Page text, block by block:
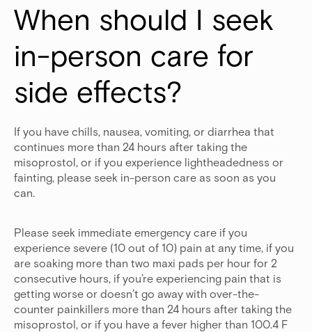
When should I seek
in-person care for
side effects?
If you have chills, nausea, vomiting, or diarrhea that
continues more than 24 hours after taking the
misoprostol, or if you experience lightheadedness or
fainting, please seek in-person care as soon as you
can.
Please seek immediate emergency care if you
experience severe (10 out of 10) pain at any time, if you
are soaking more than two maxi pads per hour for 2
consecutive hours, if you’re experiencing pain that is
getting worse or doesn’t go away with over-the-
counter painkillers more than 24 hours after taking the
misoprostol, or if you have a fever higher than 100.4 F